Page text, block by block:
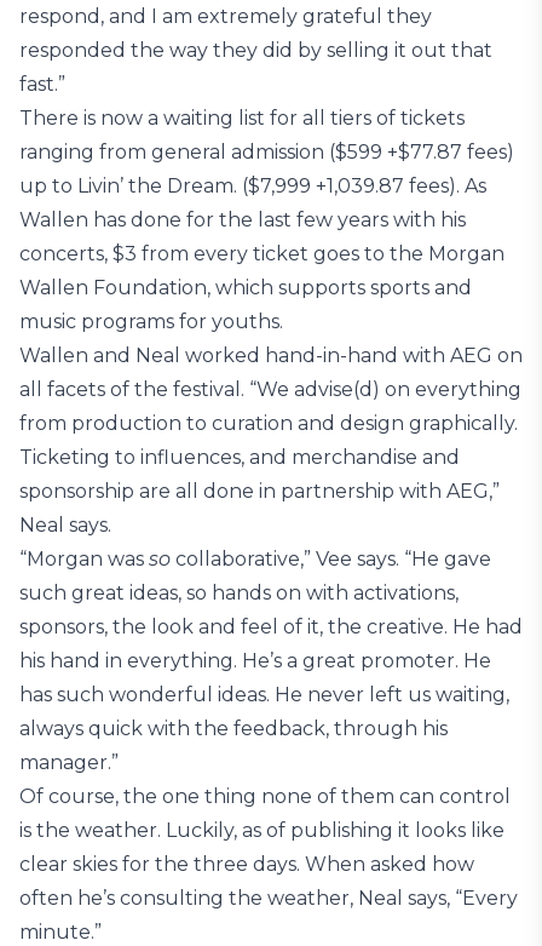
respond, and I am extremely grateful they
responded the way they did by selling it out that
fast.”
There is now a waiting list for all tiers of tickets
ranging from general admission ($599 +$77.87 fees)
up to Livin’ the Dream. ($7,999 +1,039.87 fees). As
Wallen has done for the last few years with his
concerts, $3 from every ticket goes to the Morgan
Wallen Foundation, which supports sports and
music programs for youths.
Wallen and Neal worked hand-in-hand with AEG on
all facets of the festival. “We advise(d) on everything
from production to curation and design graphically.
Ticketing to influences, and merchandise and
sponsorship are all done in partnership with AEG,”
Neal says.
“Morgan was so collaborative,” Vee says. “He gave
such great ideas, so hands on with activations,
sponsors, the look and feel of it, the creative. He had
his hand in everything. He’s a great promoter. He
has such wonderful ideas. He never left us waiting,
always quick with the feedback, through his
manager.”
Of course, the one thing none of them can control
is the weather. Luckily, as of publishing it looks like
clear skies for the three days. When asked how
often he’s consulting the weather, Neal says, “Every
minute.”